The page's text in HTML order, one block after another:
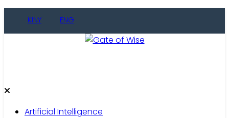
KINY ENG
Artificial Intelligence